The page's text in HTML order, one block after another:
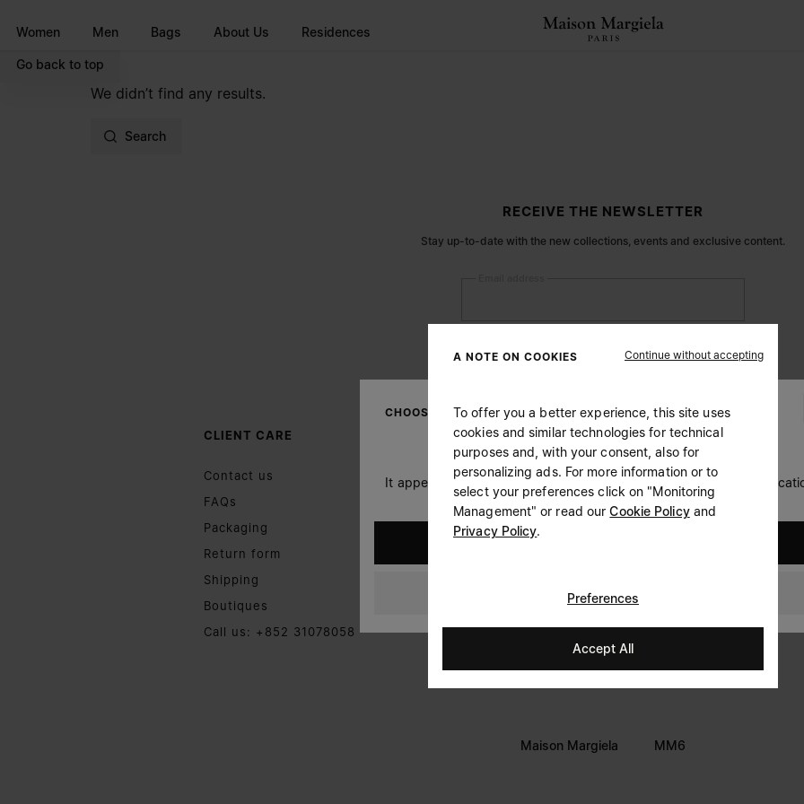
Women Men Bags About Us Residences
Go back to top
We didn’t find any results.
Search
RECEIVE THE NEWSLETTER
Stay up-to-date with the new collections, events and exclusive content.
Prefer not to say
Having read the information notice
, I authorize Margiela
S.A.S.U. to the processing of my Personal Data forMarketing*
purposes as described in paragraph 3.1.b) of the information
notice.
CLIENT CARE
Contact us
FAQs
Packaging
Return form
Shipping
Boutiques
Call us: +852 31078058
LEGAL INFORMATION
Terms
Privacy
Cookie
Maison Margiela MM6
CHOOSE YOUR LOCATION
It appears you are in United States. Do you wish to update your
Thailand
A NOTE ON COOKIES Continue without accepting
To offer you a better experience, this site uses
cookies and similar technologies for technical
purposes and, with your consent, also for
personalizing ads. For more information or to
select your preferences click on "Monitoring
Management" or read ourCookie Policyand
Privacy Policy.
Preferences
Accept All